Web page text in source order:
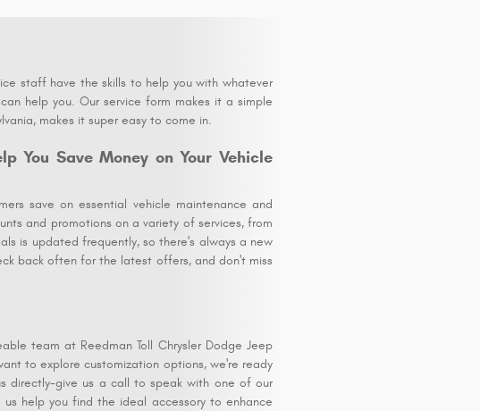
staff have the skills to help you with whatever
help you. Our service form makes it a simple
makes it super easy to come in.
You Save Money on Your Vehicle
save on essential vehicle maintenance and
and promotions on a variety of services, from
is updated frequently, so there's always a new
back often for the latest offers, and don't miss
team at Reedman Toll Chrysler Dodge Jeep
to explore customization options, we're ready
directly-give us a call to speak with one of our
help you find the ideal accessory to enhance